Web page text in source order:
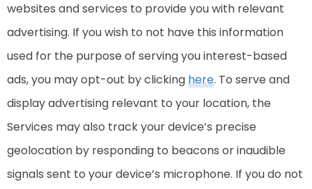
websites and services to provide you with relevant
advertising. If you wish to not have this information
used for the purpose of serving you interest-based
ads, you may opt-out by clickinghere. To serve and
display advertising relevant to your location, the
Services may also track your device’s precise
geolocation by responding to beacons or inaudible
signals sent to your device’s microphone. If you do not